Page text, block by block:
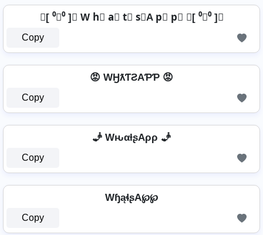
╰[ ⁰﹏⁰ ]╯ W h⃣ a⃣ t⃣ s⃣A p⃣ p⃣ ╰[ ⁰﹏⁰ ]╯
Copy
😡 WӇƛƬƧAƤƤ 😡
Copy
🧞 WԋαƚʂAρρ 🧞
Copy
WɧąɬʂA℘℘
Copy